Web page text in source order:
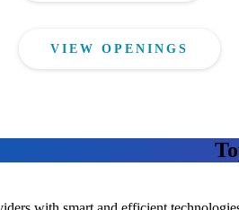
VIEW OPENINGS